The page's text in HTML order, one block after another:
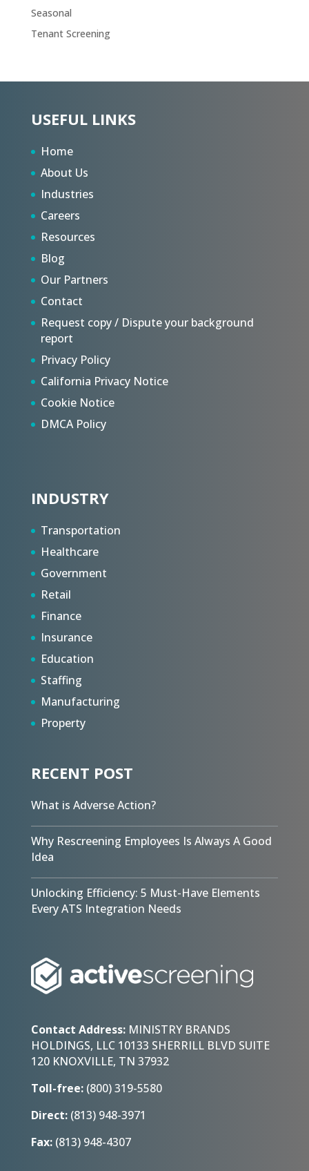
Seasonal
Tenant Screening
USEFUL LINKS
Home
About Us
Industries
Careers
Resources
Blog
Our Partners
Contact
Request copy / Dispute your background
report
Privacy Policy
California Privacy Notice
Cookie Notice
DMCA Policy
INDUSTRY
Transportation
Healthcare
Government
Retail
Finance
Insurance
Education
Staffing
Manufacturing
Property
RECENT POST
What is Adverse Action?
Why Rescreening Employees Is Always A Good
Idea
Unlocking Efficiency: 5 Must-Have Elements
Every ATS Integration Needs
Contact Address:MINISTRY BRANDS
HOLDINGS, LLC 10133 SHERRILL BLVD SUITE
120 KNOXVILLE, TN 37932
Toll-free:(800) 319-5580
Direct:(813) 948-3971
Fax:(813) 948-4307